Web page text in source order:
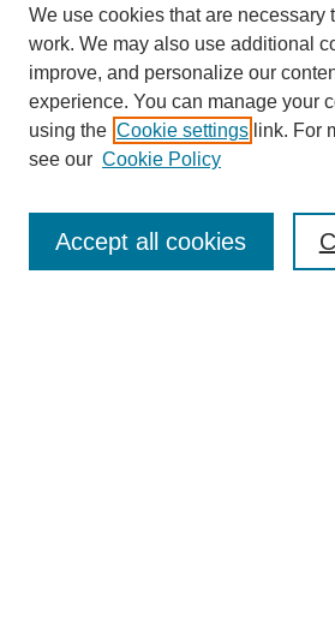
Enter search terms:
We use cookies that are necessary
work. We may also use additional
improve, and personalize our
experience. You can manage your
using the Cookie settings link. For
see our Cookie Policy
Accept all cookies